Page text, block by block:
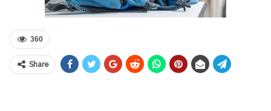
360
Share